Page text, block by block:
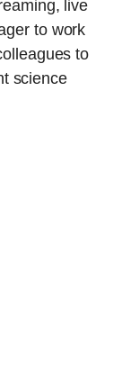
live
to work
to
science